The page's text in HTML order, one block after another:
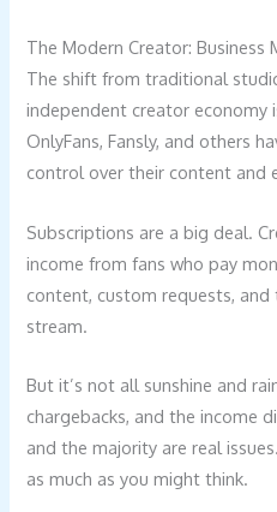
The Modern Creator: Business
The shift from traditional
independent creator economy
OnlyFans, Fansly, and others
control over their content and
Subscriptions are a big deal.
income from fans who pay
content, custom requests,
stream.
But it’s not all sunshine and
chargebacks, and the income
and the majority are real
as much as you might think.